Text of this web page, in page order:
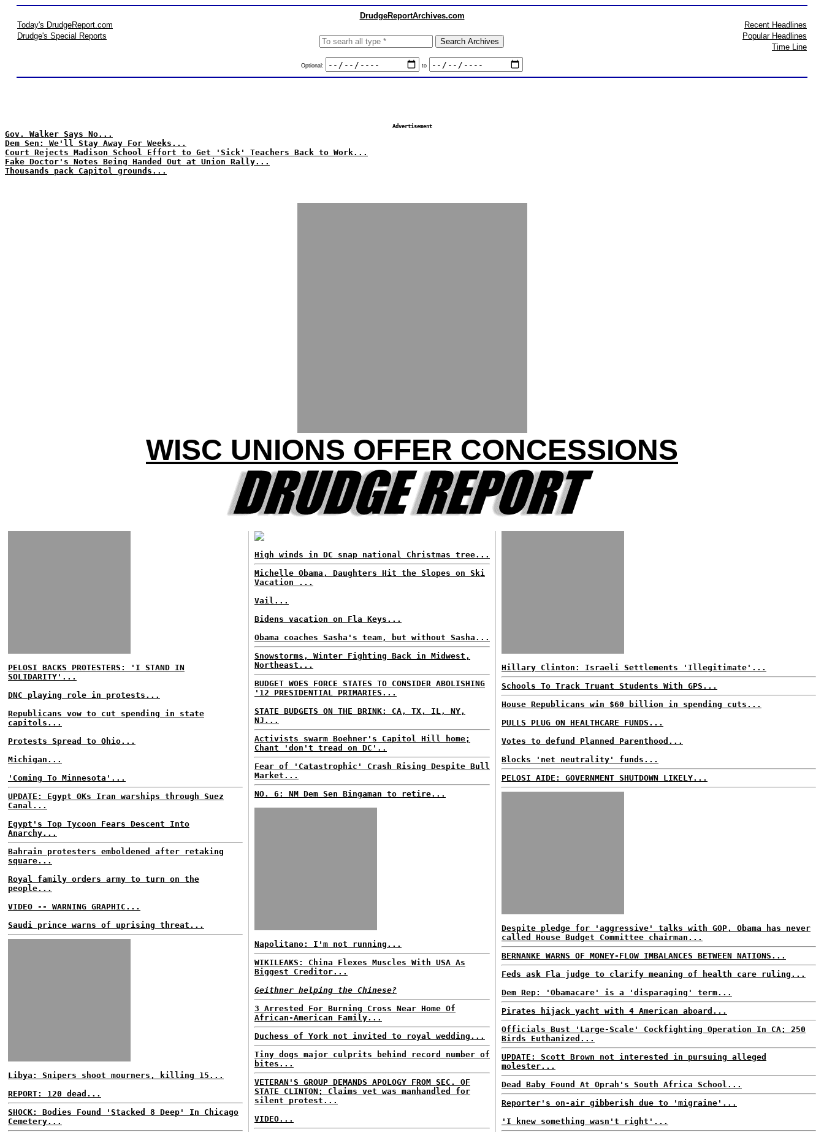
DrudgeReportArchives.com
Today's DrudgeReport.com
Drudge's Special Reports
Optional: to
Recent Headlines
Popular Headlines
Time Line
Advertisement
Gov. Walker Says No...
Dem Sen: We'll Stay Away For Weeks...
Court Rejects Madison School Effort to Get 'Sick' Teachers Back to Work...
Fake Doctor's Notes Being Handed Out at Union Rally...
Thousands pack Capitol grounds...
WISC UNIONS OFFER CONCESSIONS
PELOSI BACKS PROTESTERS: 'I STAND IN
SOLIDARITY'...
DNC playing role in protests...
Republicans vow to cut spending in state
capitols...
Protests Spread to Ohio...
Michigan...
'Coming To Minnesota'...
UPDATE: Egypt OKs Iran warships through Suez
Canal...
Egypt's Top Tycoon Fears Descent Into
Anarchy...
Bahrain protesters emboldened after retaking
square...
Royal family orders army to turn on the
people...
VIDEO -- WARNING GRAPHIC...
Saudi prince warns of uprising threat...
Libya: Snipers shoot mourners, killing 15...
REPORT: 120 dead...
SHOCK: Bodies Found 'Stacked 8 Deep' In Chicago
Cemetery...
High winds in DC snap national Christmas tree...
Michelle Obama, Daughters Hit the Slopes on Ski
Vacation ...
Vail...
Bidens vacation on Fla Keys...
Obama coaches Sasha's team, but without Sasha...
Snowstorms, Winter Fighting Back in Midwest,
Northeast...
BUDGET WOES FORCE STATES TO CONSIDER ABOLISHING
'12 PRESIDENTIAL PRIMARIES...
STATE BUDGETS ON THE BRINK: CA, TX, IL, NY,
NJ...
Activists swarm Boehner's Capitol Hill home;
Chant 'don't tread on DC'..
Fear of 'Catastrophic' Crash Rising Despite Bull
Market...
NO. 6: NM Dem Sen Bingaman to retire...
Napolitano: I'm not running...
WIKILEAKS: China Flexes Muscles With USA As
Biggest Creditor...
Geithner helping the Chinese?
3 Arrested For Burning Cross Near Home Of
African-American Family...
Duchess of York not invited to royal wedding...
Tiny dogs major culprits behind record number of
bites...
VETERAN'S GROUP DEMANDS APOLOGY FROM SEC. OF
STATE CLINTON; Claims vet was manhandled for
silent protest...
VIDEO...
Hillary Clinton: Israeli Settlements 'Illegitimate'...
Schools To Track Truant Students With GPS...
House Republicans win $60 billion in spending cuts...
PULLS PLUG ON HEALTHCARE FUNDS...
Votes to defund Planned Parenthood...
Blocks 'net neutrality' funds...
PELOSI AIDE: GOVERNMENT SHUTDOWN LIKELY...
Despite pledge for 'aggressive' talks with GOP, Obama has never
called House Budget Committee chairman...
BERNANKE WARNS OF MONEY-FLOW IMBALANCES BETWEEN NATIONS...
Feds ask Fla judge to clarify meaning of health care ruling...
Dem Rep: 'Obamacare' is a 'disparaging' term...
Pirates hijack yacht with 4 American aboard...
Officials Bust 'Large-Scale' Cockfighting Operation In CA; 250
Birds Euthanized...
UPDATE: Scott Brown not interested in pursuing alleged
molester...
Dead Baby Found At Oprah's South Africa School...
Reporter's on-air gibberish due to 'migraine'...
'I knew something wasn't right'...